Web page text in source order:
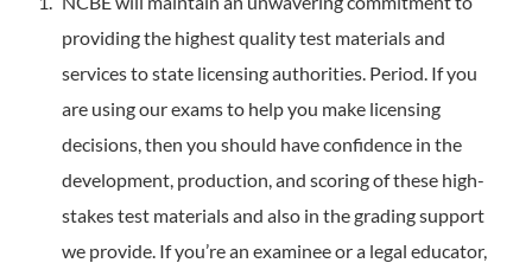
providing the highest quality test materials and
services to state licensing authorities. Period. If you
are using our exams to help you make licensing
decisions, then you should have confidence in the
development, production, and scoring of these high-
stakes test materials and also in the grading support
we provide. If you’re an examinee or a legal educator,